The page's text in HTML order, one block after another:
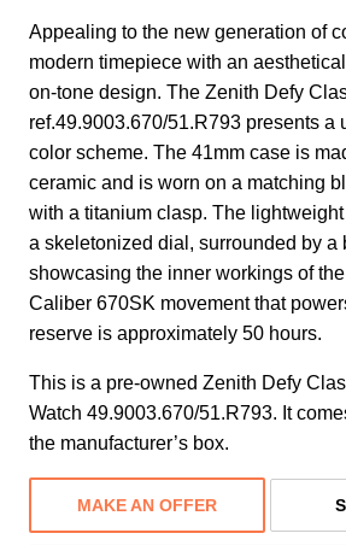
Appealing to the new generation of
modern timepiece with an
on-tone design. The Zenith Defy
ref.49.9003.670/51.R793 presents a
color scheme. The 41mm case is
ceramic and is worn on a matching
with a titanium clasp. The
a skeletonized dial, surrounded by a
showcasing the inner workings of
Caliber 670SK movement that
reserve is approximately 50 hours.
This is a pre-owned Zenith Defy
Watch 49.9003.670/51.R793. It
the manufacturer’s box.
MAKE AN OFFER